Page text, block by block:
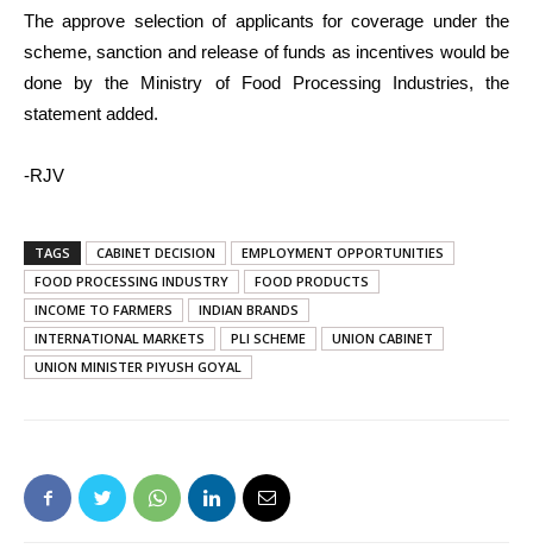
The approve selection of applicants for coverage under the
scheme, sanction and release of funds as incentives would be
done by the Ministry of Food Processing Industries, the
statement added.
-RJV
TAGS CABINET DECISION
EMPLOYMENT OPPORTUNITIES
FOOD PROCESSING INDUSTRY
FOOD PRODUCTS
INCOME TO FARMERS
INDIAN BRANDS
INTERNATIONAL MARKETS
PLI SCHEME
UNION CABINET
UNION MINISTER PIYUSH GOYAL